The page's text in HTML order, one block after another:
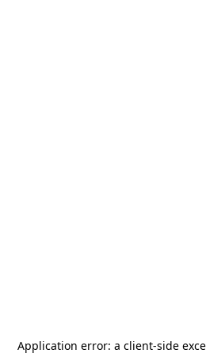
Application error: a client-side